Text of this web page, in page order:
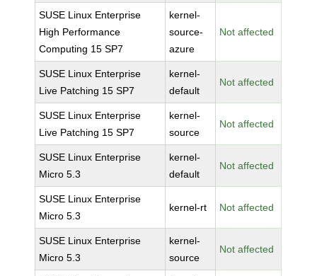
SUSE Linux Enterprise
High Performance
Computing 15 SP7
kernel-
source-
azure
Not affected
SUSE Linux Enterprise
Live Patching 15 SP7
kernel-
default
Not affected
SUSE Linux Enterprise
Live Patching 15 SP7
kernel-
source
Not affected
SUSE Linux Enterprise
Micro 5.3
kernel-
default
Not affected
SUSE Linux Enterprise
Micro 5.3
kernel-rt Not affected
SUSE Linux Enterprise
Micro 5.3
kernel-
source
Not affected